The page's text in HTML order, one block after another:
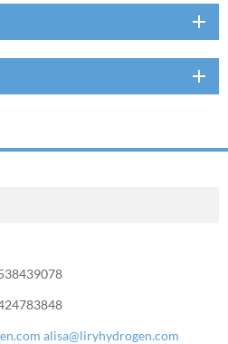
alisa@liryhydrogen.com